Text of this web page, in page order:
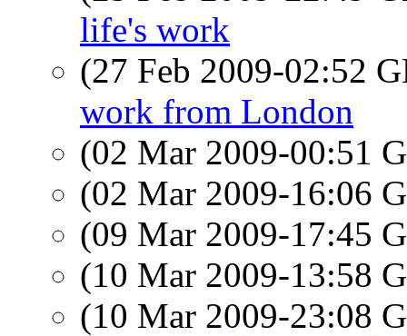
life's work
(27 Feb 2009-02:52
work from London
(02 Mar 2009-00:51
(02 Mar 2009-16:06
(09 Mar 2009-17:45
(10 Mar 2009-13:58
(10 Mar 2009-23:08